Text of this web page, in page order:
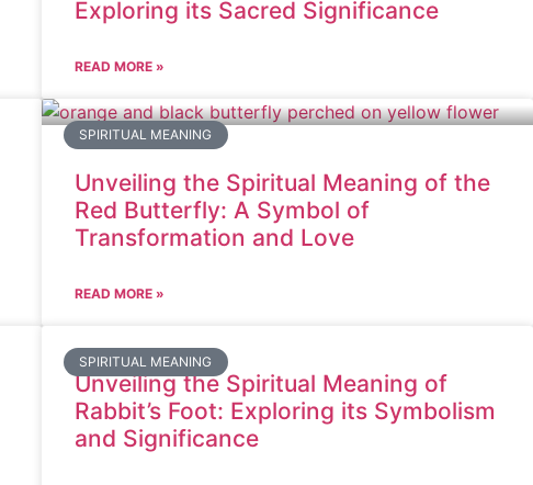
Exploring its Sacred Significance
READ MORE »
SPIRITUAL MEANING
Unveiling the Spiritual Meaning of the
Red Butterfly: A Symbol of
Transformation and Love
READ MORE »
SPIRITUAL MEANING
Unveiling the Spiritual Meaning of
Rabbit’s Foot: Exploring its Symbolism
and Significance